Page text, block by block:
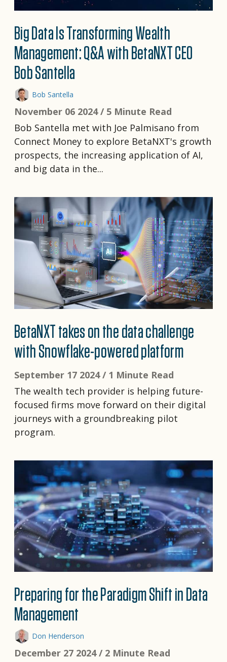
Big Data Is Transforming Wealth
Management: Q&A with BetaNXT CEO
Bob Santella
Bob Santella
November 06 2024 / 5 Minute Read
Bob Santella met with Joe Palmisano from
Connect Money to explore BetaNXT's growth
prospects, the increasing application of AI,
and big data in the...
BetaNXT takes on the data challenge
with Snowflake-powered platform
September 17 2024 / 1 Minute Read
The wealth tech provider is helping future-
focused firms move forward on their digital
journeys with a groundbreaking pilot
program.
Preparing for the Paradigm Shift in Data
Management
Don Henderson
December 27 2024 / 2 Minute Read